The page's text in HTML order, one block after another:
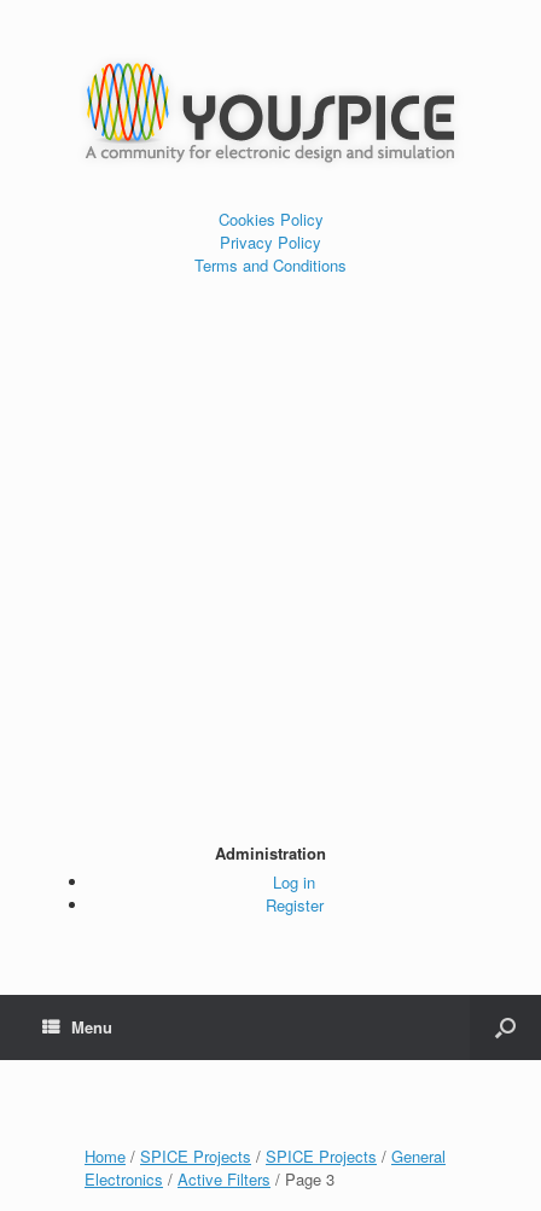
Cookies Policy
Privacy Policy
Terms and Conditions
Administration
Log in
Register
Menu
Home / SPICE Projects / SPICE Projects / General
Electronics / Active Filters / Page 3